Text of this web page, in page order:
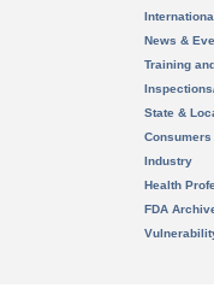
News &
Training
State &
Consumers
Industry
Health
FDA